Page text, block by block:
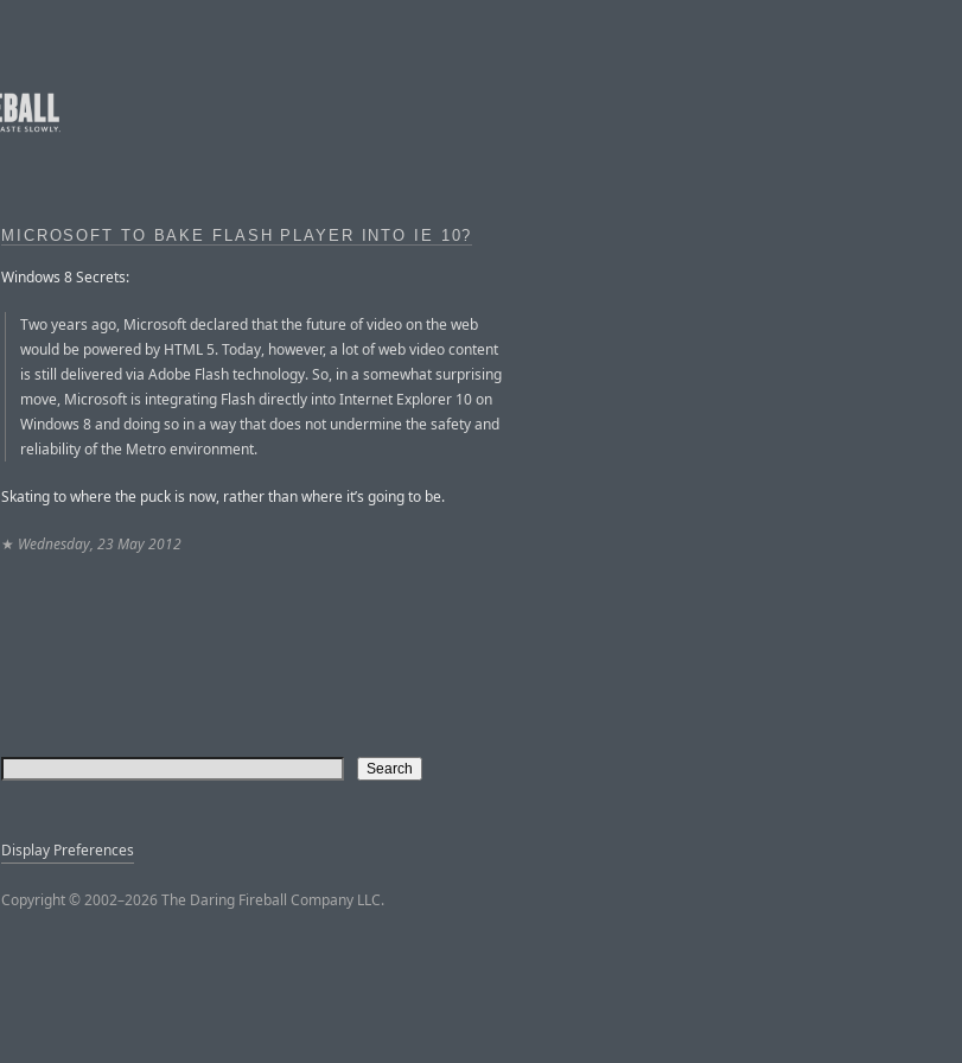
MICROSOFT TO BAKE FLASH PLAYER INTO IE 10?
Windows 8 Secrets:
Two years ago, Microsoft declared that the future of video on the web
would be powered by HTML 5. Today, however, a lot of web video content
is still delivered via Adobe Flash technology. So, in a somewhat surprising
move, Microsoft is integrating Flash directly into Internet Explorer 10 on
Windows 8 and doing so in a way that does not undermine the safety and
reliability of the Metro environment.
Skating to where the puck is now, rather than where it’s going to be.
★ Wednesday, 23 May 2012
Display Preferences
Copyright © 2002–2026 The Daring Fireball Company LLC.